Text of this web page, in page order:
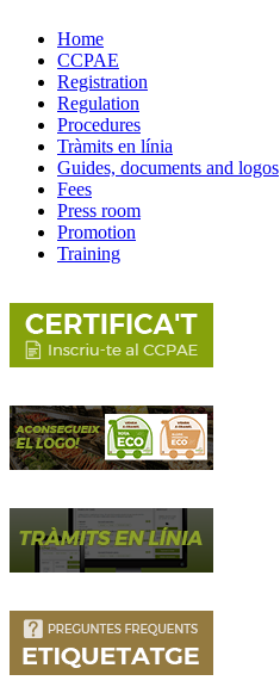
Home
CCPAE
Registration
Regulation
Procedures
Tràmits en línia
Guides, documents and logos
Fees
Press room
Promotion
Training